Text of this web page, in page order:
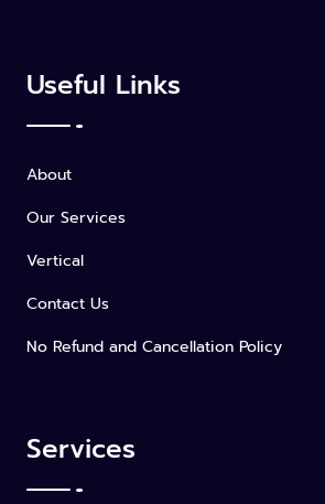
Useful Links
About
Our Services
Vertical
Contact Us
No Refund and Cancellation Policy
Services